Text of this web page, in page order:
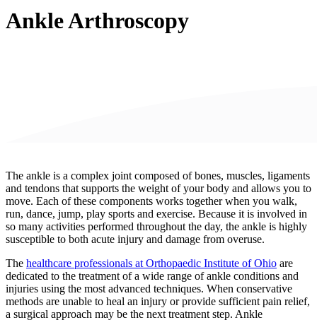
Ankle Arthroscopy
The ankle is a complex joint composed of bones, muscles, ligaments
and tendons that supports the weight of your body and allows you to
move. Each of these components works togetherwhen you walk,
run, dance, jump, play sports and exercise. Because it is involved in
so many activities performed throughout the day, the ankle is highly
susceptible to both acute injury and damage from overuse.
The healthcare professionals at Orthopaedic Institute of Ohio are
dedicated to the treatment of a wide range of ankle conditions and
injuries using the most advanced techniques. When conservative
methods are unable to heal an injury or provide sufficient pain relief,
a surgical approach may be the next treatment step. Ankle